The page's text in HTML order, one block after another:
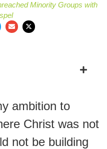
Minority Groups with
ambition to
Christ was not
not be building